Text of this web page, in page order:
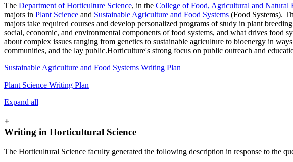
The Department of Horticulture Science, in the College of Food, Agricultural and Natural
majors in Plant Science and Sustainable Agriculture and Food Systems (Food Systems).
majors take required courses and develop personalized programs of study in plant
social, economic, and environmental components of food systems, and what drives food
about complex issues ranging from genetics to sustainable agriculture to bioenergy in
communities, and the lay public.Horticulture's strong focus on public outreach and
Sustainable Agriculture and Food Systems Writing Plan
Plant Science Writing Plan
Expand all
+
Writing in Horticultural Science
The Horticultural Science faculty generated the following description in response to the